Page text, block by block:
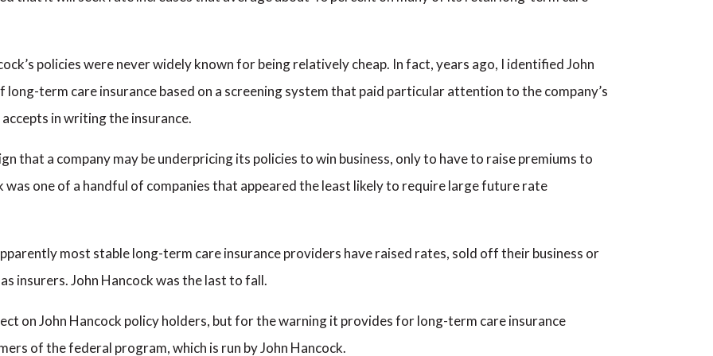
policies were never widely known for being relatively cheap. In fact, years ago, I identified John
term care insurance based on a screening system that paid particular attention to the company’s
in writing the insurance.
that a company may be underpricing its policies to win business, only to have to raise premiums to
was one of a handful of companies that appeared the least likely to require large future rate
most stable long-term care insurance providers have raised rates, sold off their business or
insurers. John Hancock was the last to fall.
on John Hancock policy holders, but for the warning it provides for long-term care insurance
of the federal program, which is run by John Hancock.